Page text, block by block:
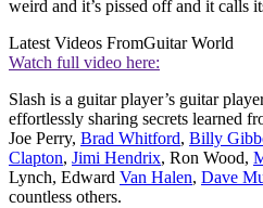
weird and it’s pissed off and it calls
Latest Videos FromGuitar World
Watch full video here:
Slash is a guitar player’s guitar
effortlessly sharing secrets learned
Joe Perry, Brad Whitford, Billy
Clapton, Jimi Hendrix, Ron Wood,
Lynch, Edward Van Halen, Dave
countless others.